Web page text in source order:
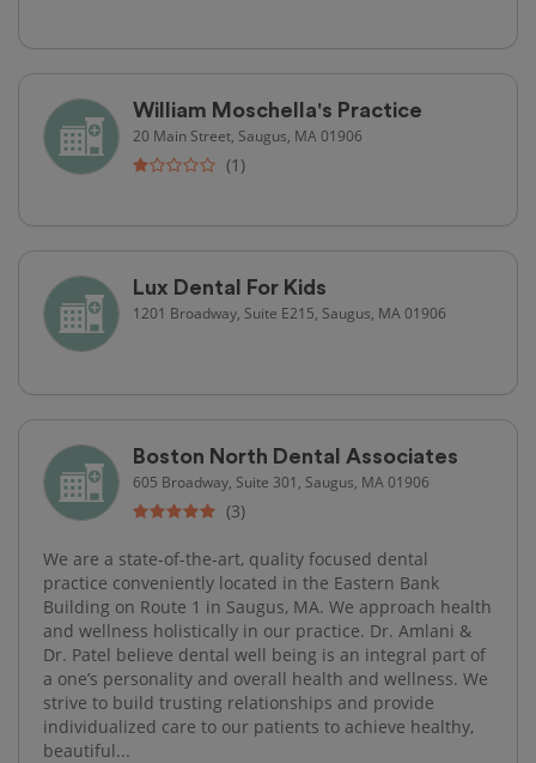
William Moschella's Practice
20 Main Street, Saugus, MA 01906
(1)
Lux Dental For Kids
1201 Broadway, Suite E215, Saugus, MA 01906
Boston North Dental Associates
605 Broadway, Suite 301, Saugus, MA 01906
(3)
We are a state-of-the-art, quality focused dental
practice conveniently located in the Eastern Bank
Building on Route 1 in Saugus, MA. We approach health
and wellness holistically in our practice. Dr. Amlani &
Dr. Patel believe dental well being is an integral part of
a one’s personality and overall health and wellness. We
strive to build trusting relationships and provide
individualized care to our patients to achieve healthy,
beautiful...